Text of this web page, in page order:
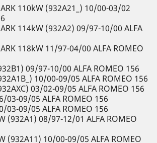
110kW (932A21_) 10/00-03/02
114kW (932A2) 09/97-10/00 ALFA
118kW 11/97-04/00 ALFA ROMEO
09/97-10/00 ALFA ROMEO 156
10/00-09/05 ALFA ROMEO 156
03/02-09/05 ALFA ROMEO 156
03-09/05 ALFA ROMEO 156
03-09/05 ALFA ROMEO 156
(932A1) 08/97-12/01 ALFA ROMEO
(932A11) 10/00-09/05 ALFA ROMEO